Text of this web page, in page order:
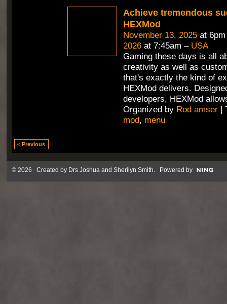
Achieve tremendous
HEXMod
November 13, 2025at
2026at 7:45am – USA
Gaming these days is all
creativity as well as
that's exactly the kind of
HEXMod delivers.
developers, HEXMod
Organized by Rod amser|
mod, menu
< Previous
© 2026 Created by Drs Joshua and Sherilyn Smith. Powered by